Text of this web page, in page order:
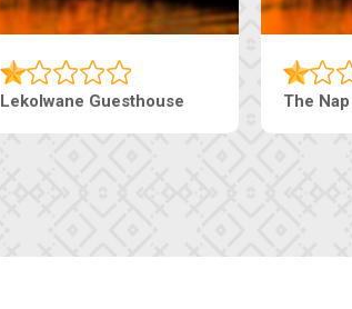
Tebe Guesthouse Live-Inn